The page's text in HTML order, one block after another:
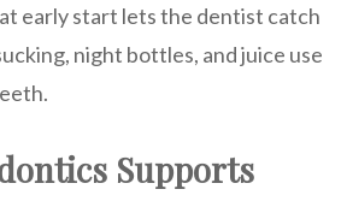
early start lets the dentist catch
night bottles, and juice use
Supports